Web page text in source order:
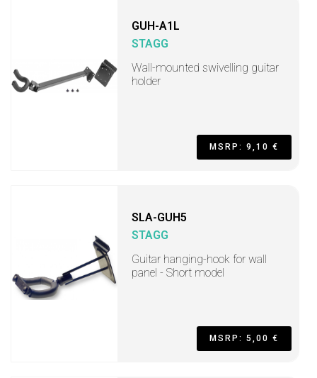
GUH-A1L
STAGG
Wall-mounted swivelling guitar
holder
MSRP: 9,10 €
SLA-GUH5
STAGG
Guitar hanging-hook for wall
panel - Short model
MSRP: 5,00 €